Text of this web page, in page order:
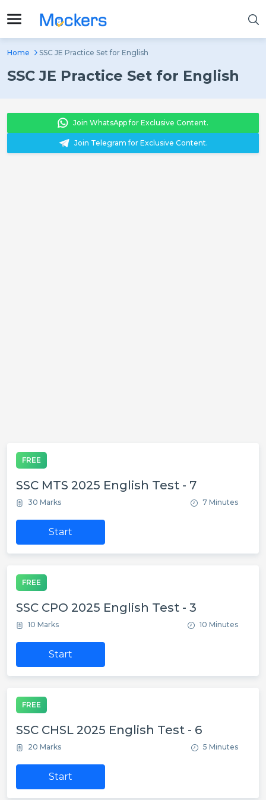
Home SSC JE Practice Set for English
SSC JE Practice Set for English
Join WhatsApp for Exclusive Content.
Join Telegram for Exclusive Content.
FREE
SSC MTS 2025 English Test - 7
30 Marks 7 Minutes
Start
FREE
SSC CPO 2025 English Test - 3
10 Marks 10 Minutes
Start
FREE
SSC CHSL 2025 English Test - 6
20 Marks 5 Minutes
Start